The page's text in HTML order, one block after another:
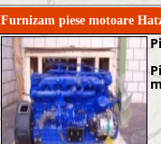
Furnizam piese motoare